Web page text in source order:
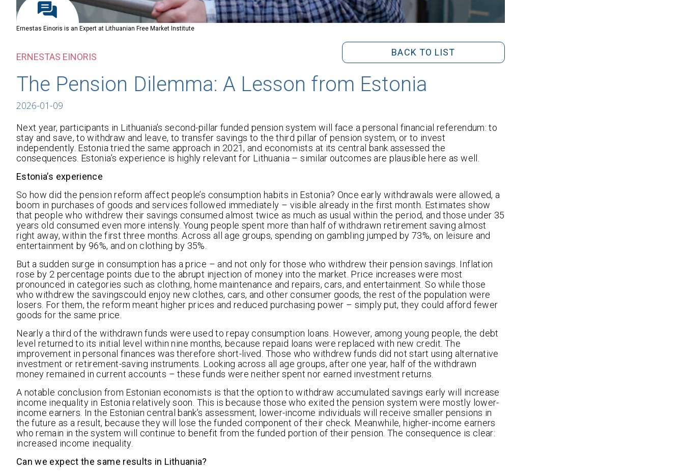
Ernestas Einoris is an Expert at Lithuanian Free Market Institute
BACK TO LIST
ERNESTAS EINORIS
The Pension Dilemma: A Lesson from Estonia
2026-01-09
Next year, participants in Lithuania’s second-pillar funded pension system will face a personal financial referendum: to
stay and save, to withdraw and leave, to transfer savings to the third pillar of pension system, or to invest
independently. Estonia tried the same approach in 2021, and economists at its central bank assessed the
consequences. Estonia’s experience is highly relevant for Lithuania – similar outcomes are plausible here as well.
Estonia’s experience
So how did the pension reform affect people’s consumption habits in Estonia? Once early withdrawals were allowed, a
boom in purchases of goods and services followed immediately – visible already in the first month. Estimates show
that people who withdrew their savings consumed almost twice as much as usual within the period, and those under 35
years old consumed even more intensly. Young people spent more than half of withdrawn retirement saving almost
right away, within the first three months. Across all age groups, spending on gambling jumped by 73%, on leisure and
entertainment by 96%, and on clothing by 35%.
But a sudden surge in consumption has a price – and not only for those who withdrew their pension savings. Inflation
rose by 2 percentage points due to the abrupt injection of money into the market. Price increases were most
pronounced in categories such as clothing, home maintenance and repairs, cars, and entertainment. So while those
who withdrew the savingscould enjoy new clothes, cars, and other consumer goods, the rest of the population were
losers. For them, the reform meant higher prices and reduced purchasing power – simply put, they could afford fewer
goods for the same price.
Nearly a third of the withdrawn funds were used to repay consumption loans. However, among young people, the debt
level returned to its initial level within nine months, because repaid loans were replaced with new credit. The
improvement in personal finances was therefore short-lived. Those who withdrew funds did not start using alternative
investment or retirement-saving instruments. Looking across all age groups, after one year, half of the withdrawn
money remained in current accounts – these funds were neither spent nor earned investment returns.
A notable conclusion from Estonian economists is that the option to withdraw accumulated savings early will increase
income inequality in Estonia relatively soon. This is because those who exited the pension system were mostly lower-
income earners. In the Estonian central bank’s assessment, lower-income individuals will receive smaller pensions in
the future as a result, because they will lose the funded component of their check. Meanwhile, higher-income earners
who remain in the system will continue to benefit from the funded portion of their pension. The consequence is clear:
increased income inequality.
Can we expect the same results in Lithuania?